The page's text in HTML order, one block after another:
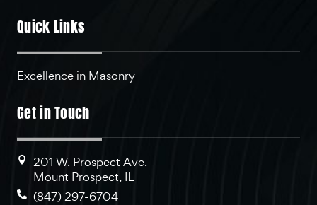
Quick Links
Excellence in Masonry
Get in Touch
201 W. Prospect Ave.
Mount Prospect, IL
(847) 297-6704